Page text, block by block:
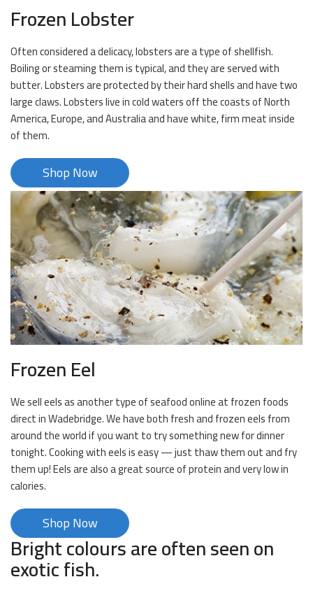
Frozen Lobster
Often considered a delicacy, lobsters are a type of shellfish.
Boiling or steaming them is typical, and they are served with
butter. Lobsters are protected by their hard shells and have two
large claws. Lobsters live in cold waters off the coasts of North
America, Europe, and Australia and have white, firm meat inside
of them.
Shop Now
Frozen Eel
We sell eels as another type of seafood online at frozen foods
direct in Wadebridge. We have both fresh and frozen eels from
around the world if you want to try something new for dinner
tonight. Cooking with eels is easy — just thaw them out and fry
them up! Eels are also a great source of protein and very low in
calories.
Shop Now
Bright colours are often seen on
exotic fish.